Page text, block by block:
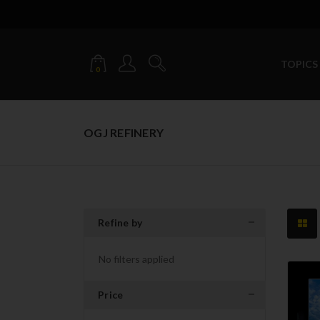
TOPICS
0
OGJ REFINERY
Refine by
No filters applied
Price